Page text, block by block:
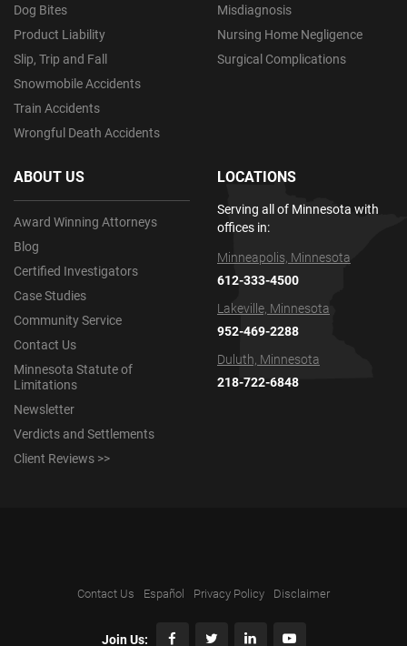
Dog Bites
Product Liability
Slip, Trip and Fall
Snowmobile Accidents
Train Accidents
Wrongful Death Accidents
Misdiagnosis
Nursing Home Negligence
Surgical Complications
ABOUT US
Award Winning Attorneys
Blog
Certified Investigators
Case Studies
Community Service
Contact Us
Minnesota Statute of
Limitations
Newsletter
Verdicts and Settlements
Client Reviews >>
LOCATIONS
Serving all of Minnesota with
offices in:
Minneapolis, Minnesota
612-333-4500
Lakeville, Minnesota
952-469-2288
Duluth, Minnesota
218-722-6848
Contact Us Español Privacy Policy Disclaimer
Join Us: